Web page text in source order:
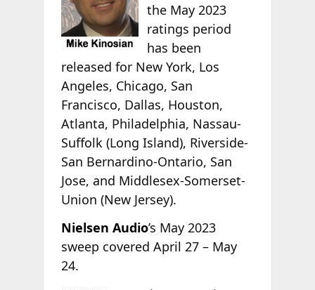
the May 2023
ratings period
has been
released for New York, Los
Angeles, Chicago, San
Francisco, Dallas, Houston,
Atlanta, Philadelphia, Nassau-
Suffolk (Long Island), Riverside-
San Bernardino-Ontario, San
Jose, and Middlesex-Somerset-
Union (New Jersey).
Nielsen Audio’s May 2023
sweep covered April 27 – May
24.